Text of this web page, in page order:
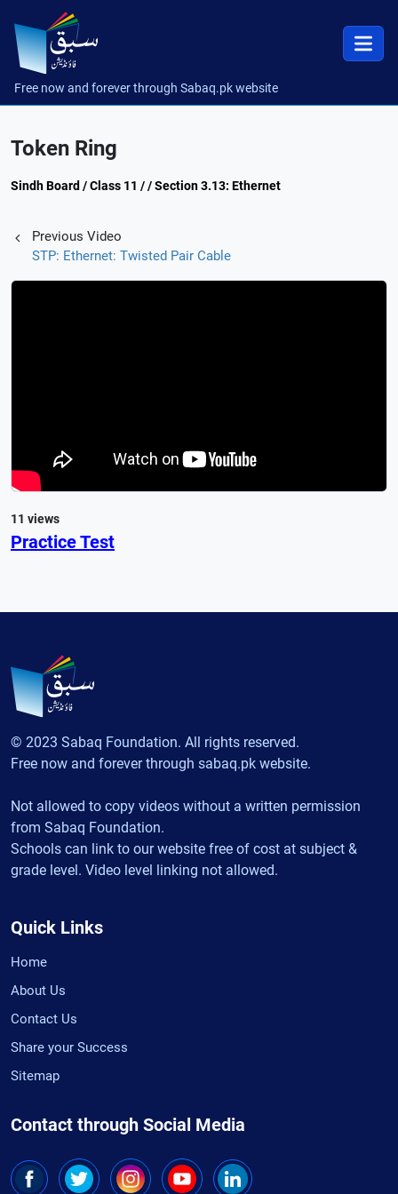
Free now and forever through Sabaq.pk website
Token Ring
Sindh Board / Class 11 / / Section 3.13: Ethernet
Previous Video
STP: Ethernet: Twisted Pair Cable
11 views
Practice Test
© 2023 Sabaq Foundation. All rights reserved.
Free now and forever through sabaq.pk website.
Not allowed to copy videos without a written permission
from Sabaq Foundation.
Schools can link to our website free of cost at subject &
grade level. Video level linking not allowed.
Quick Links
Home
About Us
Contact Us
Share your Success
Sitemap
Contact through Social Media